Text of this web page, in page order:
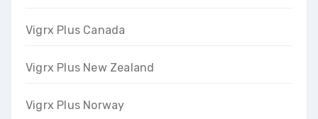
Vigrx Plus Canada
Vigrx Plus New Zealand
Vigrx Plus Norway